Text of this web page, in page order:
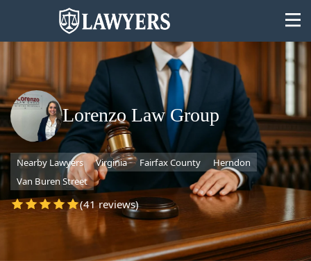
State
Search
Lorenzo Law Group
Nearby Lawyers Virginia Fairfax County
Herndon
Van Buren Street
(41 reviews)